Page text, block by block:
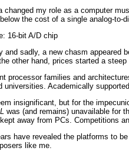
changed my role as a computer
the cost of a single analog-to-
16-bit A/D chip
and sadly, a new chasm appeared
other hand, prices started a
processor families and
universities. Academically
insignificant, but for the
was (and remains) unavailable for
away from PCs. Competitions
have revealed the platforms to
like me.